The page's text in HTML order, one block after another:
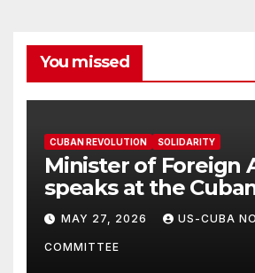
You missed
CUBAN REVOLUTION SOLIDARITY
Minister of Foreign
speaks at the
Solidarity
Present
MAY 27, 2026 US-CUBA
COMMITTEE